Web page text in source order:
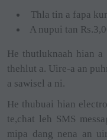
Thla tin a fapa
A nupui tan
He thutluknaah hian a
thehlut a. Uire-a an
a sawisel a ni.
He thubuai hian
te,chat leh SMS
mipa dang nena an